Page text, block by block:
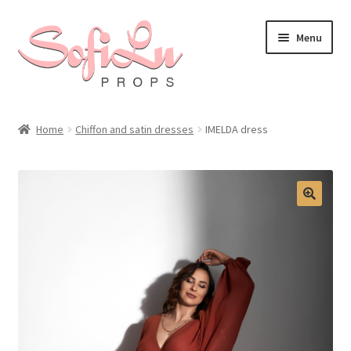
Skip
to
navigation
Skip
to
content
Menu
Home Chiffon and satin dresses IMELDA dress